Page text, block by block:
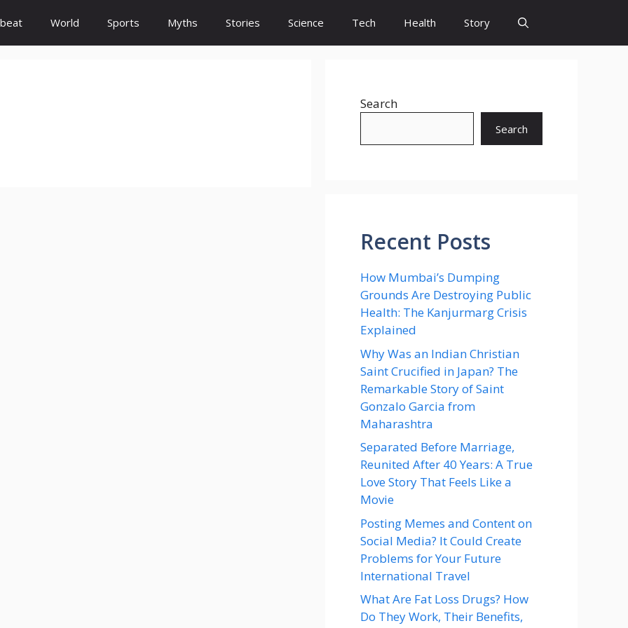
World Sports Myths Stories Science Tech Health Story
Search
Search
Recent Posts
How Mumbai’s Dumping
Grounds Are Destroying Public
Health: The Kanjurmarg Crisis
Explained
Why Was an Indian Christian
Saint Crucified in Japan? The
Remarkable Story of Saint
Gonzalo Garcia from
Maharashtra
Separated Before Marriage,
Reunited After 40 Years: A True
Love Story That Feels Like a
Movie
Posting Memes and Content on
Social Media? It Could Create
Problems for Your Future
International Travel
What Are Fat Loss Drugs? How
Do They Work, Their Benefits,